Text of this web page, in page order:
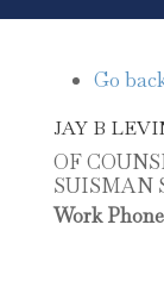
Go
JAY B
OF
SUISMAN
Work Phone